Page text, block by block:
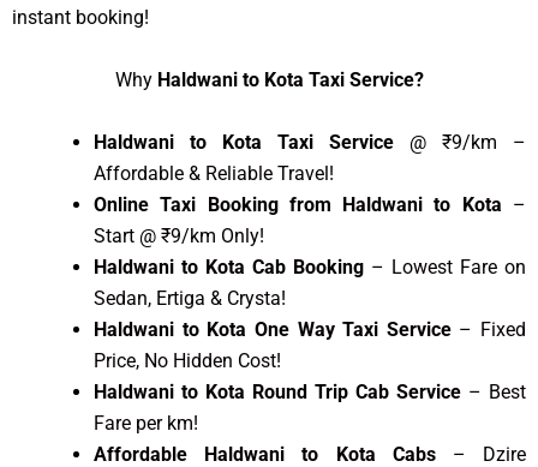
instant booking!
Why Haldwani to Kota Taxi Service?
Haldwani to Kota Taxi Service @ ₹9/km –
Affordable & Reliable Travel!
Online Taxi Booking from Haldwani to Kota –
Start @ ₹9/km Only!
Haldwani to Kota Cab Booking – Lowest Fare on
Sedan, Ertiga & Crysta!
Haldwani to Kota One Way Taxi Service– Fixed
Price, No Hidden Cost!
Haldwani to Kota Round Trip Cab Service – Best
Fare per km!
Affordable Haldwani to Kota Cabs – Dzire